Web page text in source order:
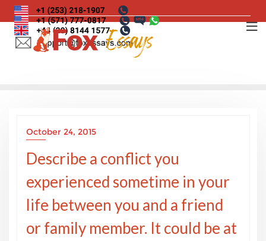
Skip
to
content
October 24, 2015
Describe a conflict you
experienced sometime in your
life between you and a friend
or family member. It could be at